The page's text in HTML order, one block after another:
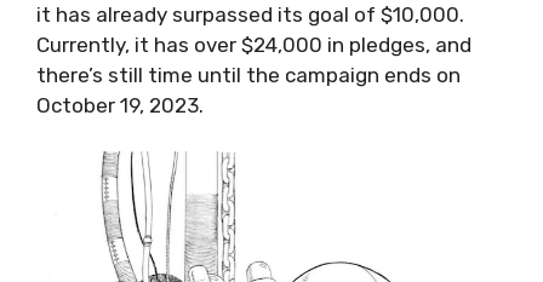
it has already surpassed its goal of $10,000.
Currently, it has over $24,000 in pledges, and
there’s still time until the campaign ends on
October 19, 2023.